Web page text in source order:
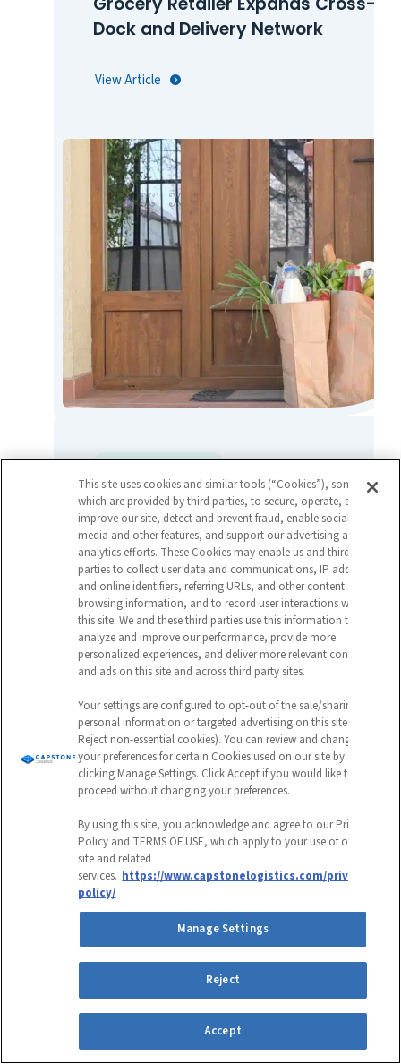
Dock and Delivery Network
View Article
Grocery & Food Service
Capstone Warehouse Travel Team
Streamlines Operations for Food
Distributor
View Article
Grocery & Food Service
Capstone Last-Mile Delivery
Enhances Cross-Docking Efficiency
for National Retailer
This site uses cookies and similar tools (“Cookies”), some of
which are provided by third parties, to secure, operate, and
improve our site, detect and prevent fraud, enable social
media and other features, and support our advertising and
analytics efforts. These Cookies may enable us and third
parties to collect user data and communications, IP address
and online identifiers, referring URLs, and other content and
browsing information, and to record user interactions with
this site. We and these third parties use this information to
analyze and improve our performance, provide more
personalized experiences, and deliver more relevant content
and ads on this site and across third party sites.
Your settings are configured to opt-out of the sale/sharing of
personal information or targeted advertising on this site (i.e.,
Reject non-essential cookies). You can review and change
your preferences for certain Cookies used on our site by
clicking Manage Settings. Click Accept if you would like to
proceed without changing your preferences.
By using this site, you acknowledge and agree to our Privacy
Policy and TERMS OF USE, which apply to your use of our
site and related
services. https://www.capstonelogistics.com/privacy-
policy/
Manage Settings
Reject
Accept